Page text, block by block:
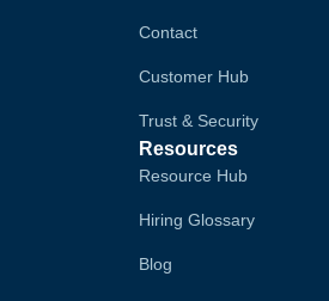
Contact
Customer Hub
Trust & Security
Resources
Resource Hub
Hiring Glossary
Blog